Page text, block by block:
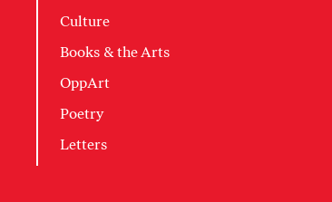
Culture
Books & the Arts
OppArt
Poetry
Letters